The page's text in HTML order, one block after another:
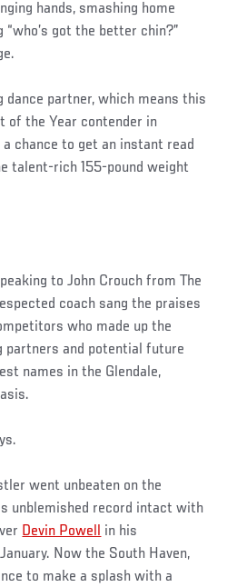
hands, smashing home
got the better chin?”
dance partner, which means this
of the Year contender in
chance to get an instant read
talent-rich 155-pound weight
to John Crouch from The
coach sang the praises
who made up the
partners and potential future
names in the Glendale,
went unbeaten on the
unblemished record intact with
Devin Powell in his
Now the South Haven,
to make a splash with a